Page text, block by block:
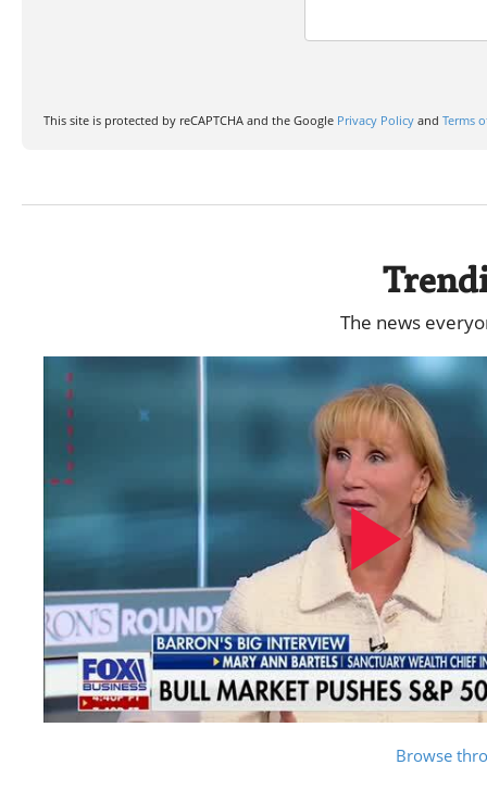
This site is protected by reCAPTCHA and the Google Privacy Policy and Terms
The news
Play
Browse